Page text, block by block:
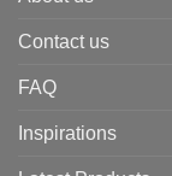
Contact us
FAQ
Inspirations